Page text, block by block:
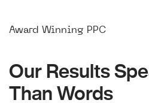
Award Winning PPC
Our Results
Than Words